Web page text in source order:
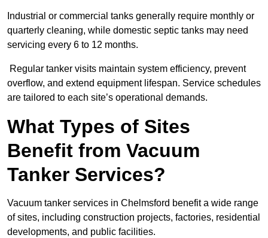
Industrial or commercial tanks generally require monthly or
quarterly cleaning, while domestic septic tanks may need
servicing every 6 to 12 months.
Regular tanker visits maintain system efficiency, prevent
overflow, and extend equipment lifespan. Service schedules
are tailored to each site’s operational demands.
What Types of Sites
Benefit from Vacuum
Tanker Services?
Vacuum tanker services in Chelmsford benefit a wide range
of sites, including construction projects, factories, residential
developments, and public facilities.